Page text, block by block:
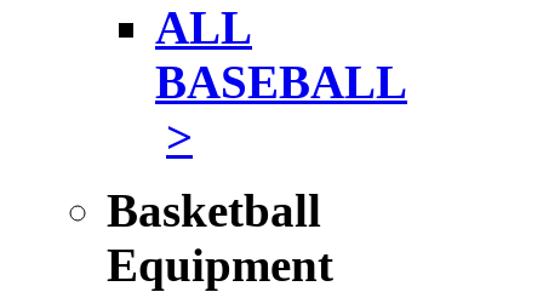
ALL
BASEBALL
>
Basketball
Equipment